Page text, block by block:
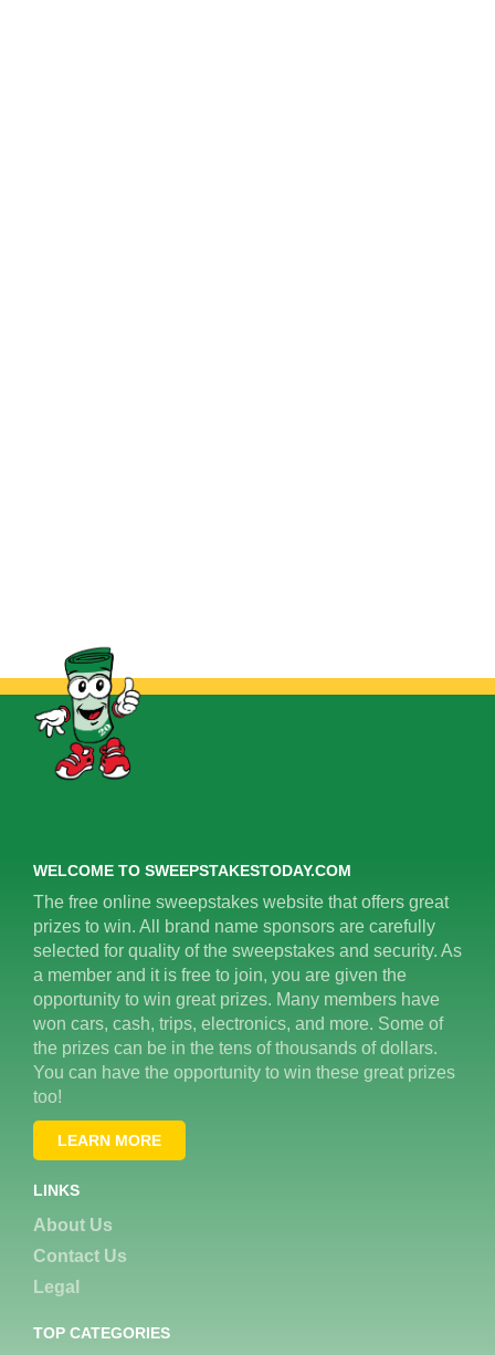
WELCOME TO SWEEPSTAKESTODAY.COM
The free online sweepstakes website that offers great
prizes to win. All brand name sponsors are carefully
selected for quality of the sweepstakes and security. As
a member and it is free to join, you are given the
opportunity to win great prizes. Many members have
won cars, cash, trips, electronics, and more. Some of
the prizes can be in the tens of thousands of dollars.
You can have the opportunity to win these great prizes
too!
LEARN MORE
LINKS
About Us
Contact Us
Legal
TOP CATEGORIES